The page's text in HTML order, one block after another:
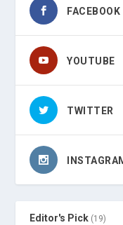
FACEBOOK
YOUTUBE
TWITTER
Editor's Pick (19)